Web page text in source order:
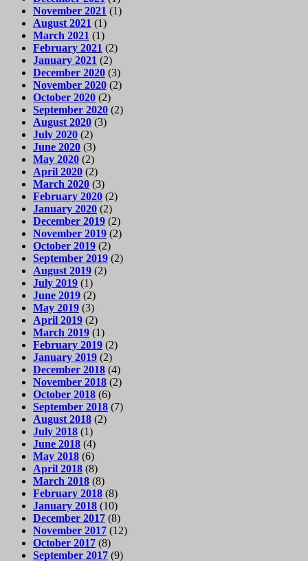
November 2021 (1)
August 2021 (1)
March 2021 (1)
February 2021 (2)
January 2021 (2)
December 2020 (3)
November 2020 (2)
October 2020 (2)
September 2020 (2)
August 2020 (3)
July 2020 (2)
June 2020 (3)
May 2020 (2)
April 2020 (2)
March 2020 (3)
February 2020 (2)
January 2020 (2)
December 2019 (2)
November 2019 (2)
October 2019 (2)
September 2019 (2)
August 2019 (2)
July 2019 (1)
June 2019 (2)
May 2019 (3)
April 2019 (2)
March 2019 (1)
February 2019 (2)
January 2019 (2)
December 2018 (4)
November 2018 (2)
October 2018 (6)
September 2018 (7)
August 2018 (2)
July 2018 (1)
June 2018 (4)
May 2018 (6)
April 2018 (8)
March 2018 (8)
February 2018 (8)
January 2018 (10)
December 2017 (8)
November 2017 (12)
October 2017 (8)
September 2017 (9)